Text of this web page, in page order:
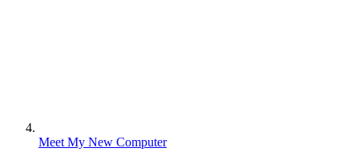
Meet My New Computer